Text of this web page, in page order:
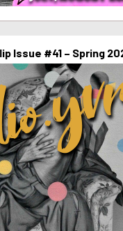
Issue #41 – Spring